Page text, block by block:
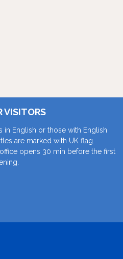
VISITORS
in English or those with English
are marked with UK flag.
opens 30 min before the first